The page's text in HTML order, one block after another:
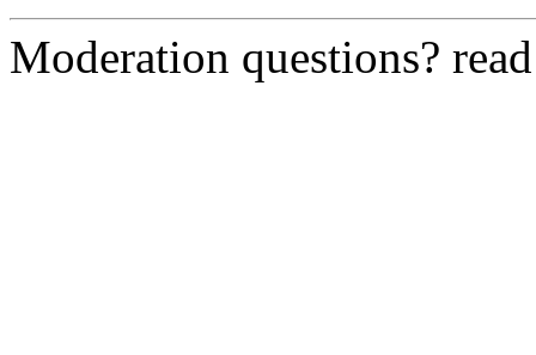
Moderation questions?